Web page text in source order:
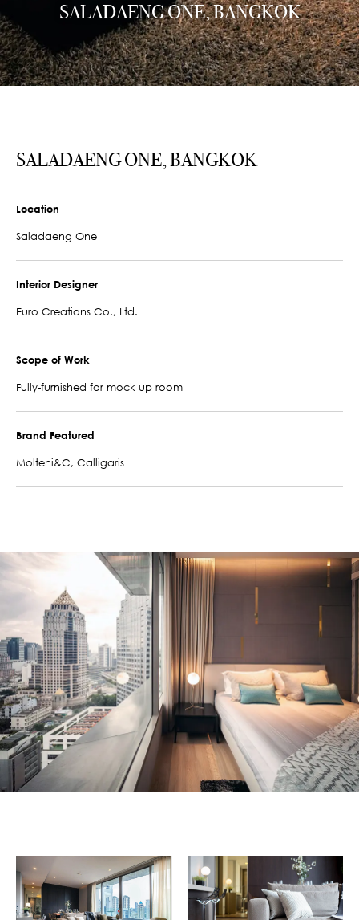
SALADAENG ONE, BANGKOK
SALADAENG ONE, BANGKOK
Location
Saladaeng One
Interior Designer
Euro Creations Co., Ltd.
Scope of Work
Fully-furnished for mock up room
Brand Featured
Molteni&C, Calligaris